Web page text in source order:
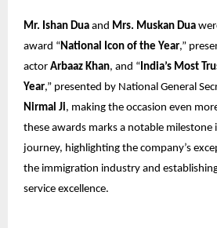
Mr. Ishan Dua and Mrs. Muskan Dua
award “National Icon of the Year,”
actor Arbaaz Khan, and “ India’s Most
Year,” presented by National General
Nirmal Ji, making the occasion even
these awards marks a notable milestone
journey, highlighting the company’s
the immigration industry and
service excellence.